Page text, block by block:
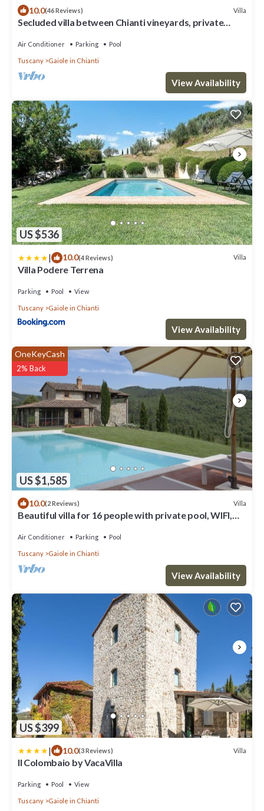
10.0(46 Reviews) Villa
Secluded villa between Chianti vineyards, private
Air Conditioner Parking Pool
Tuscany Gaiole in Chianti
View Availability
US $536
| 10.0(4 Reviews) Villa
Villa Podere Terrena
Parking Pool View
Tuscany Gaiole in Chianti
View Availability
US $1,585
OneKeyCash
2% Back
10.0(2 Reviews) Villa
Beautiful villa for 16 people with private pool, WIFI,
Air Conditioner Parking Pool
Tuscany Gaiole in Chianti
View Availability
US $399
| 10.0(3 Reviews) Villa
Il Colombaio by VacaVilla
Parking Pool View
Tuscany Gaiole in Chianti